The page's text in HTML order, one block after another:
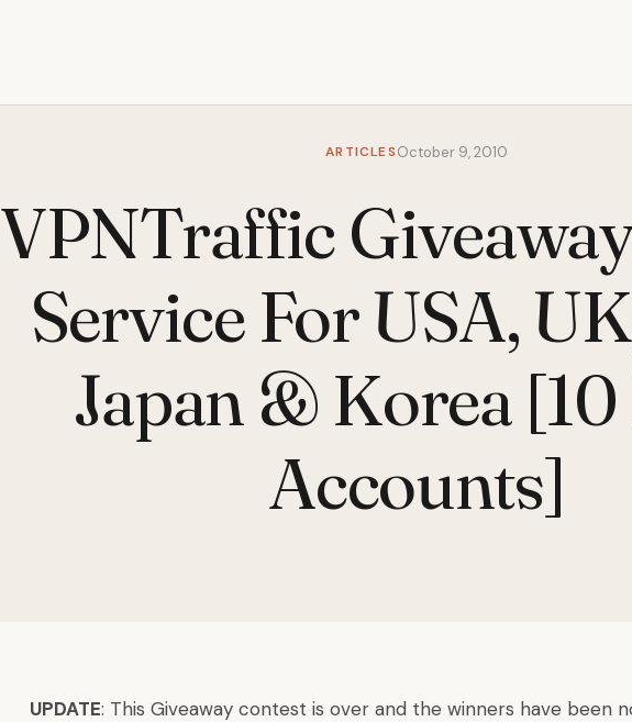
ARTICLESOctober 9, 2010
VPNTraffic
Service For USA,
Japan & Korea [10
Accounts]
UPDATE: This Giveaway contest is over and the winners have been